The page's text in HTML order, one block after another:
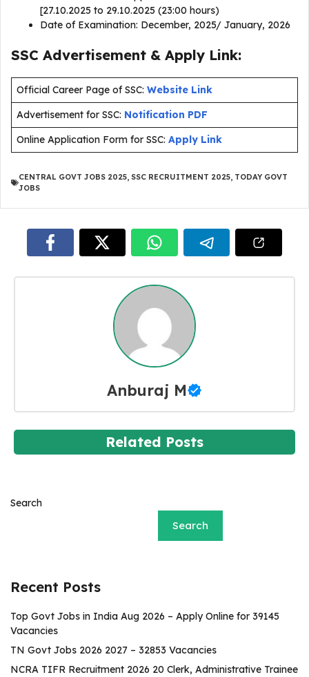
[27.10.2025 to 29.10.2025 (23:00 hours)
Date of Examination: December, 2025/ January, 2026
SSC Advertisement & Apply Link:
Official Career Page of SSC: Website Link
Advertisement for SSC: Notification PDF
Online Application Form for SSC: Apply Link
CENTRAL GOVT JOBS 2025, SSC RECRUITMENT 2025, TODAY GOVT
JOBS
Anburaj M
Related Posts
Search
Search
Recent Posts
Top Govt Jobs in India Aug 2026 – Apply Online for 39145
Vacancies
TN Govt Jobs 2026 2027 – 32853 Vacancies
NCRA TIFR Recruitment 2026 20 Clerk, Administrative Trainee